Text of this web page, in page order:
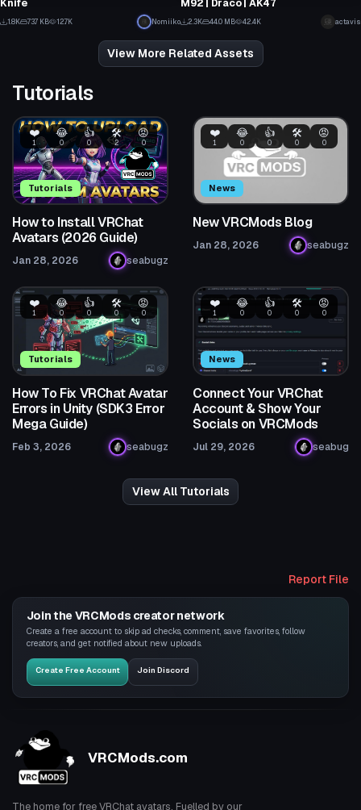
Knife
1.8K 73.7 KB 12.7K Nomiiko
26
M92 | Draco | AK47
2.3K 44.0 MB 42.4K actavis
View More Related Assets
Tutorials
Tutorials
❤️
1
😂
0
👍
0
🛠️
2
😡
0
How to Install VRChat
Avatars (2026 Guide)
Jan 28, 2026 seabugz
News
❤️
1
😂
0
👍
0
🛠️
0
😡
0
New VRCMods Blog
Jan 28, 2026 seabugz
Tutorials
❤️
1
😂
0
👍
0
🛠️
0
😡
0
How To Fix VRChat Avatar
Errors in Unity (SDK3 Error
Mega Guide)
Feb 3, 2026 seabugz
News
❤️
1
😂
0
👍
0
🛠️
0
😡
0
Connect Your VRChat
Account & Show Your
Socials on VRCMods
Jul 29, 2026 seabug
View All Tutorials
Report File
Join the VRCMods creator network
Create a free account to skip ad checks, comment, save favorites, follow
creators, and get notified about new uploads.
Create Free Account Join Discord
VRCMods.com
The home for free VRChat avatars. Fuelled by our